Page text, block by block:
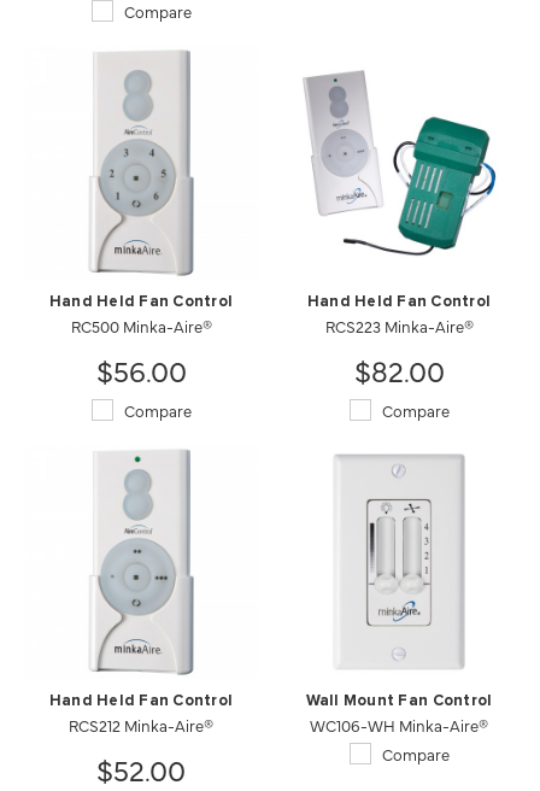
Compare
Hand Held Fan Control
RC500 Minka-Aire®
$56.00
Compare
Hand Held Fan Control
RCS223 Minka-Aire®
$82.00
Compare
Hand Held Fan Control
RCS212 Minka-Aire®
$52.00
Wall Mount Fan Control
WC106-WH Minka-Aire®
Compare